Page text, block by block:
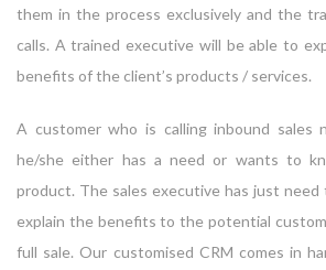
them in the process exclusively and the
calls. A trained executive will be able to
benefits of the client’s products / services.
A customer who is calling inbound sales
he/she either has a need or wants to
product. The sales executive has just
explain the benefits to the potential
full sale. Our customised CRM comes in